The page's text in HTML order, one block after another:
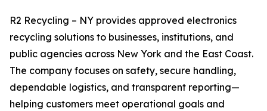
R2 Recycling – NY provides approved electronics
recycling solutions to businesses, institutions, and
public agencies across New York and the East Coast.
The company focuses on safety, secure handling,
dependable logistics, and transparent reporting—
helping customers meet operational goals and